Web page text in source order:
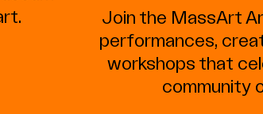
Join the MassArt
performances,
workshops that
community